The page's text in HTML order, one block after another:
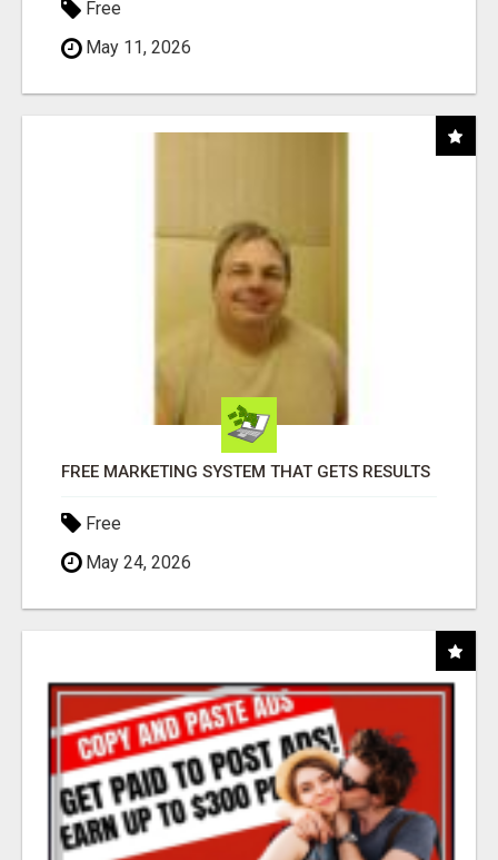
Free
May 11, 2026
FREE MARKETING SYSTEM THAT GETS RESULTS
Free
May 24, 2026